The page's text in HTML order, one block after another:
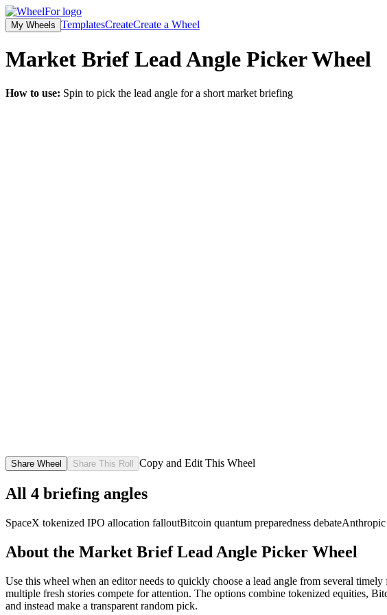
My Wheels TemplatesCreateCreate a Wheel
Market Brief Lead Angle PickerWheel
How to use: Spin to pick the lead angle for a short market briefing
Share Wheel Share This Roll Copy and Edit This Wheel
All 4 briefing angles
SpaceX tokenized IPO allocation falloutBitcoin quantum preparedness debateAnthropic
About the Market Brief Lead Angle Picker Wheel
Use this wheel when an editor needs to quickly choose a lead angle from several
multiple fresh stories compete for attention. The options combine tokenized equities,
and instead make a transparent random pick.